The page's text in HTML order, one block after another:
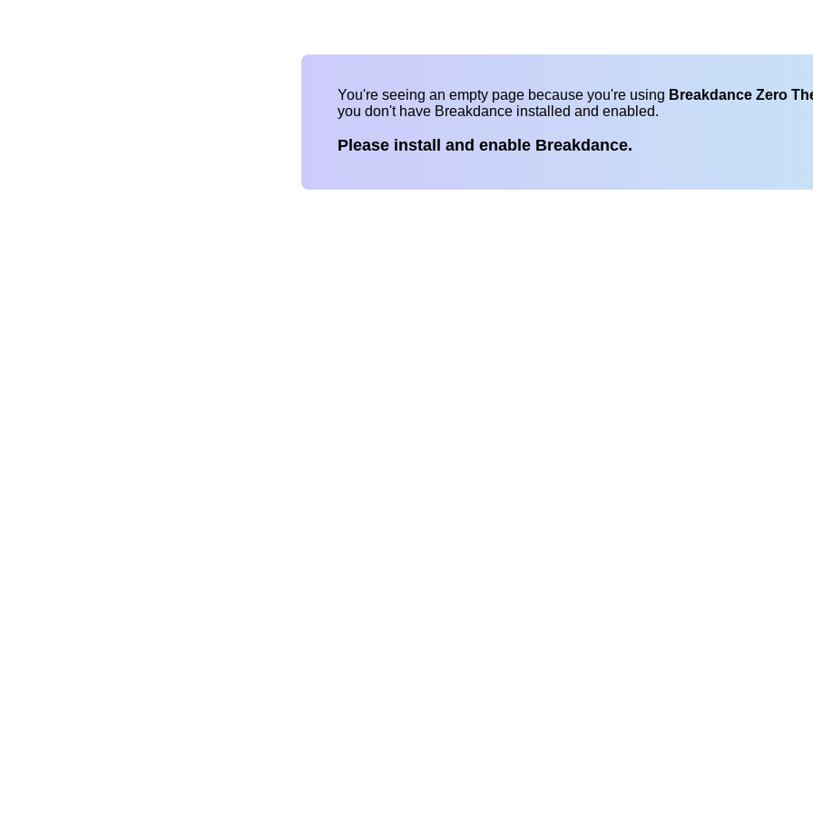
You're seeing an empty page because you're using Breakdance Zero
you don't have Breakdance installed and enabled.
Please install and enable Breakdance.